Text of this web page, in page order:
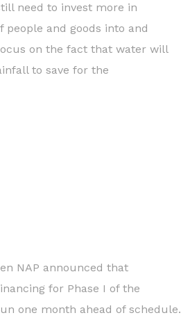
need to invest more in
and goods into and
on the fact that water will
to save for the
NAP announced that
for Phase I of the
one month ahead of schedule.